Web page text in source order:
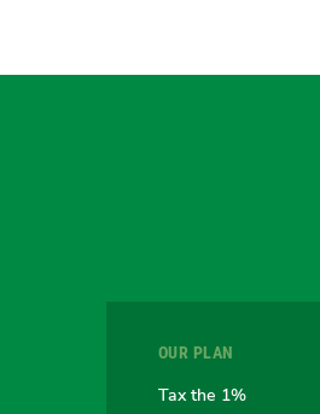
OUR PLAN
Tax the 1%